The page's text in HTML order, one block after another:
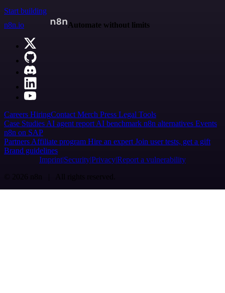
Start building
n8n.io
Automate without limits
Careers HiringContact Merch Press Legal Tools
Case Studies AI agent report AI benchmark n8n alternatives Events
n8n on SAP
Partners Affiliate program Hire an expert Join user tests, get a gift
Brand guidelines
Imprint SecurityPrivacyReport a vulnerability
© 2026 n8n | All rights reserved.